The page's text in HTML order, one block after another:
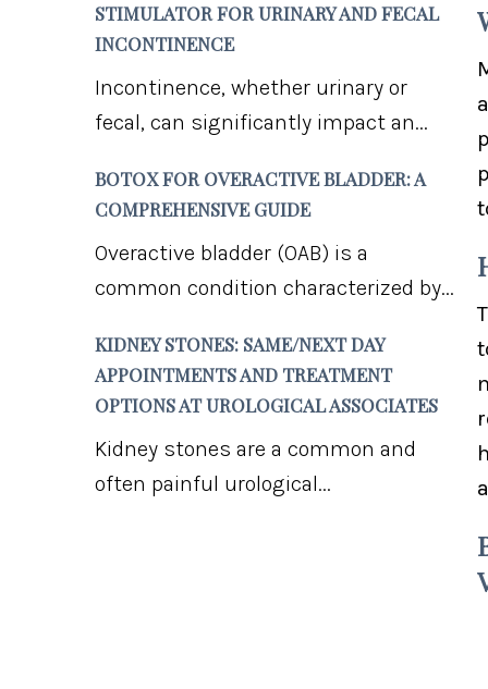
STIMULATOR FOR URINARY AND FECAL
INCONTINENCE
Incontinence, whether urinary or
fecal, can significantly impact an...
BOTOX FOR OVERACTIVE BLADDER: A
COMPREHENSIVE GUIDE
Overactive bladder (OAB) is a
common condition characterized by...
KIDNEY STONES: SAME/NEXT DAY
APPOINTMENTS AND TREATMENT
OPTIONS AT UROLOGICAL ASSOCIATES
Kidney stones are a common and
often painful urological...